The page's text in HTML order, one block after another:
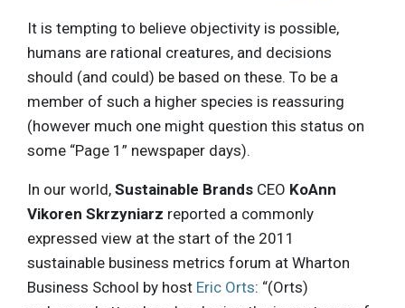
It is tempting to believe objectivity is possible,
humans are rational creatures, and decisions
should (and could) be based on these. To be a
member of such a higher species is reassuring
(however much one might question this status on
some “Page 1” newspaper days).
In our world, Sustainable Brands CEO KoAnn
Vikoren Skrzyniarz reported a commonly
expressed view at the start of the 2011
sustainable business metrics forum at Wharton
Business School by host Eric Orts: “(Orts)